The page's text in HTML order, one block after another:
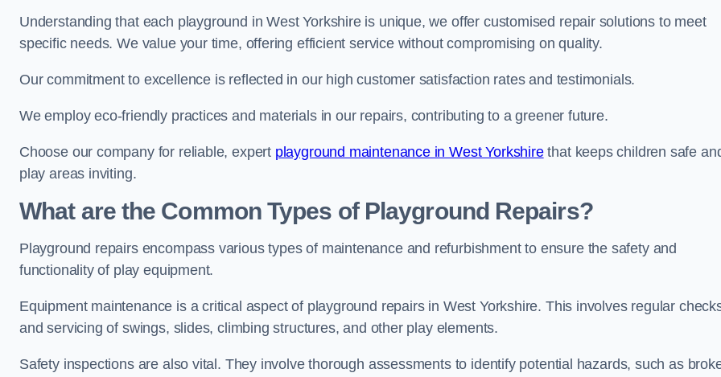
Understanding that each playground in West Yorkshire is unique, we offer customised repair solutions to meet
specific needs. We value your time, offering efficient service without compromising on quality.
Our commitment to excellence is reflected in our high customer satisfaction rates and testimonials.
We employ eco-friendly practices and materials in our repairs, contributing to a greener future.
Choose our company for reliable, expert playground maintenance in West Yorkshirethat keeps children safe
play areas inviting.
What are the Common Types of Playground Repairs?
Playground repairs encompass various types of maintenance and refurbishment to ensure the safety and
functionality of play equipment.
Equipment maintenance is a critical aspect of playground repairs in West Yorkshire. This involves regular
and servicing of swings, slides, climbing structures, and other play elements.
Safety inspections are also vital. They involve thorough assessments to identify potential hazards, such as